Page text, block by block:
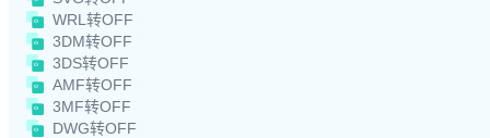
WRL转OFF
3DM转OFF
3DS转OFF
AMF转OFF
3MF转OFF
DWG转OFF